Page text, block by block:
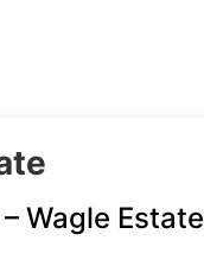
Wagle Estate